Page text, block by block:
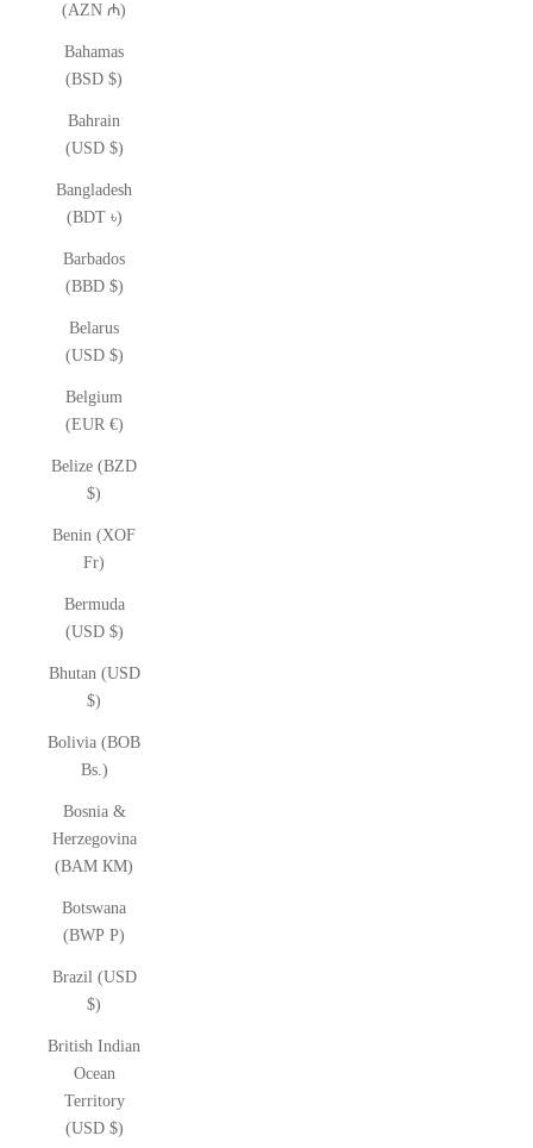
(AZN ₼)
Bahamas
(BSD $)
Bahrain
(USD $)
Bangladesh
(BDT ৳)
Barbados
(BBD $)
Belarus
(USD $)
Belgium
(EUR €)
Belize (BZD
$)
Benin (XOF
Fr)
Bermuda
(USD $)
Bhutan (USD
$)
Bolivia (BOB
Bs.)
Bosnia &
Herzegovina
(BAM КМ)
Botswana
(BWP P)
Brazil (USD
$)
British Indian
Ocean
Territory
(USD $)